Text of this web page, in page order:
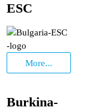
ESC
More...
Burkina-